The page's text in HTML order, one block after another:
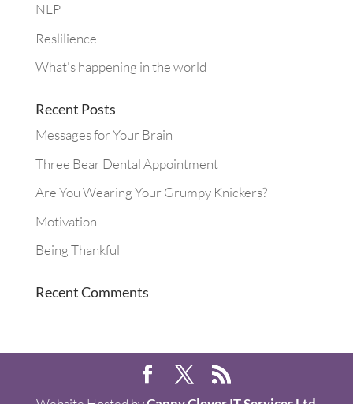
NLP
Reslilience
What's happening in the world
Recent Posts
Messages for Your Brain
Three Bear Dental Appointment
Are You Wearing Your Grumpy Knickers?
Motivation
Being Thankful
Recent Comments